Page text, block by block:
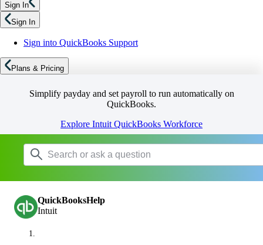
Sign In
Sign In
Sign into QuickBooks Support
Plans & Pricing
Simplify payday and set payroll to run automatically on
QuickBooks.
Explore Intuit QuickBooks Workforce
QuickBooksHelp
Intuit